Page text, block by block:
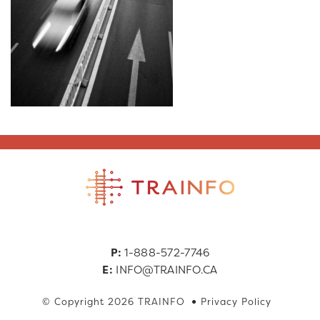
P:1-888-572-7746
E: INFO@TRAINFO.CA
© Copyright 2026 TRAINFO Privacy Policy